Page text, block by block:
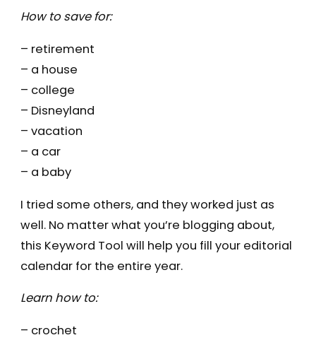
How to save for:
– retirement
– a house
– college
– Disneyland
– vacation
– a car
– a baby
I tried some others, and they worked just as
well. No matter what you’re blogging about,
this Keyword Tool will help you fill your editorial
calendar for the entire year.
Learn how to:
– crochet